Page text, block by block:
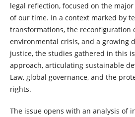
legal reflection, focused on the
of our time. In a context marked by
transformations, the reconfiguration
environmental crisis, and a growing
justice, the studies gathered in this
approach, articulating sustainable
Law, global governance, and the
rights.
The issue opens with an analysis of